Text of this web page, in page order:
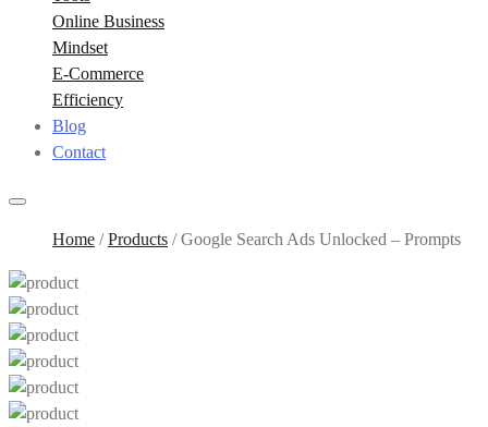
Online Business
Mindset
E-Commerce
Efficiency
Blog
Contact
Home /Products /Google Search Ads Unlocked – Prompts